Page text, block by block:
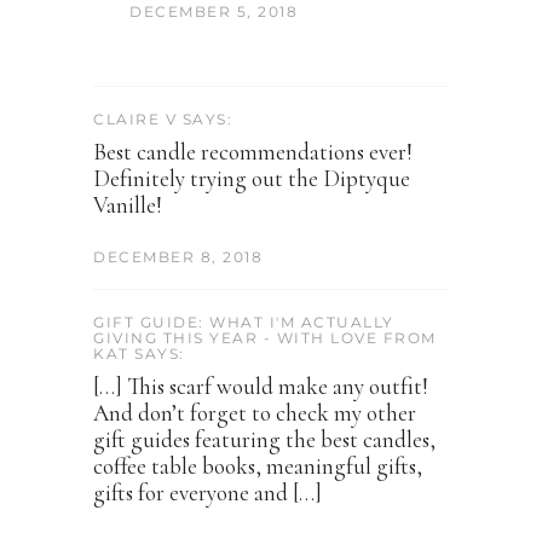
DECEMBER 5, 2018
CLAIRE V SAYS:
Best candle recommendations ever!
Definitely trying out the Diptyque
Vanille!
DECEMBER 8, 2018
GIFT GUIDE: WHAT I'M ACTUALLY
GIVING THIS YEAR - WITH LOVE FROM
KAT SAYS:
[…] This scarf would make any outfit!
And don’t forget to check my other
gift guides featuring the best candles,
coffee table books, meaningful gifts,
gifts for everyone and […]